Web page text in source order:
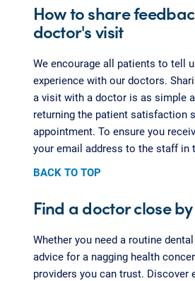
How to share
doctor's visit
We encourage all patients to tell
experience with our doctors.
a visit with a doctor is as simple
returning the patient satisfaction
appointment. To ensure you
your email address to the staff in
BACK TO TOP
Find a doctor close by
Whether you need a routine
advice for a nagging health
providers you can trust. Discover